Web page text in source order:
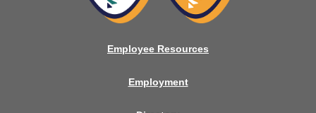
Employee Resources
Employment